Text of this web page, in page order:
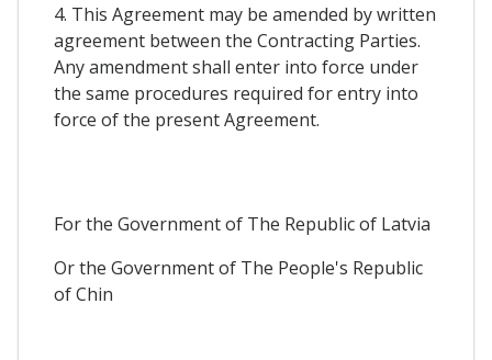
4. This Agreement may be amended by written
agreement between the Contracting Parties.
Any amendment shall enter into force under
the same procedures required for entry into
force of the present Agreement.
For the Government of The Republic of Latvia
Or the Government of The People's Republic
of Chin